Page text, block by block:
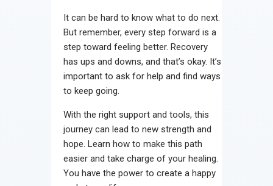
It can be hard to know what to do next.
But remember, every step forward is a
step toward feeling better. Recovery
has ups and downs, and that’s okay. It’s
important to ask for help and find ways
to keep going.
With the right support and tools, this
journey can lead to new strength and
hope. Learn how to make this path
easier and take charge of your healing.
You have the power to create a happy